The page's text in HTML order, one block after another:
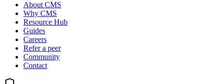
About CMS
Why CMS
Resource Hub
Guides
Careers
Refer a peer
Community
Contact